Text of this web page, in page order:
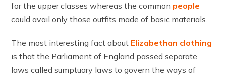
for the upper classes whereas the common people
could avail only those outfits made of basic materials.
The most interesting fact about Elizabethan clothing
is that the Parliament of England passed separate
laws called sumptuary laws to govern the ways of